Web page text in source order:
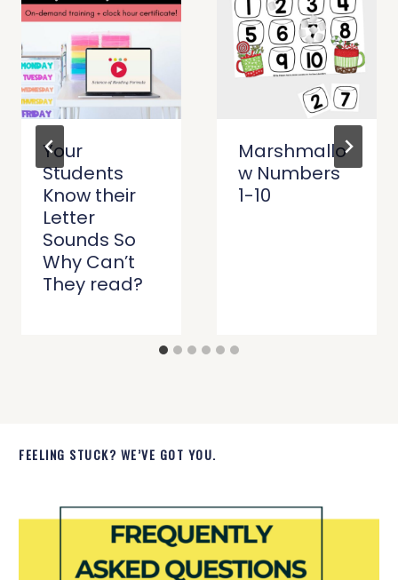
Your
Students
Know their
Letter
Sounds So
Why Can’t
They read?
Marshmallo
w Numbers
1-10
FEELING STUCK? WE’VE GOT YOU.